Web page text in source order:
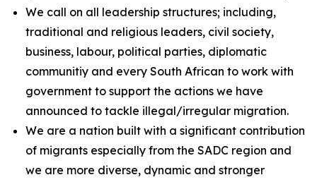
We call on all leadership structures; including,
traditional and religious leaders, civil society,
business, labour, political parties, diplomatic
communitiy and every South African to work with
government to support the actions we have
announced to tackle illegal/irregular migration.
We are a nation built with a significant contribution
of migrants especially from the SADC region and
we are more diverse, dynamic and stronger